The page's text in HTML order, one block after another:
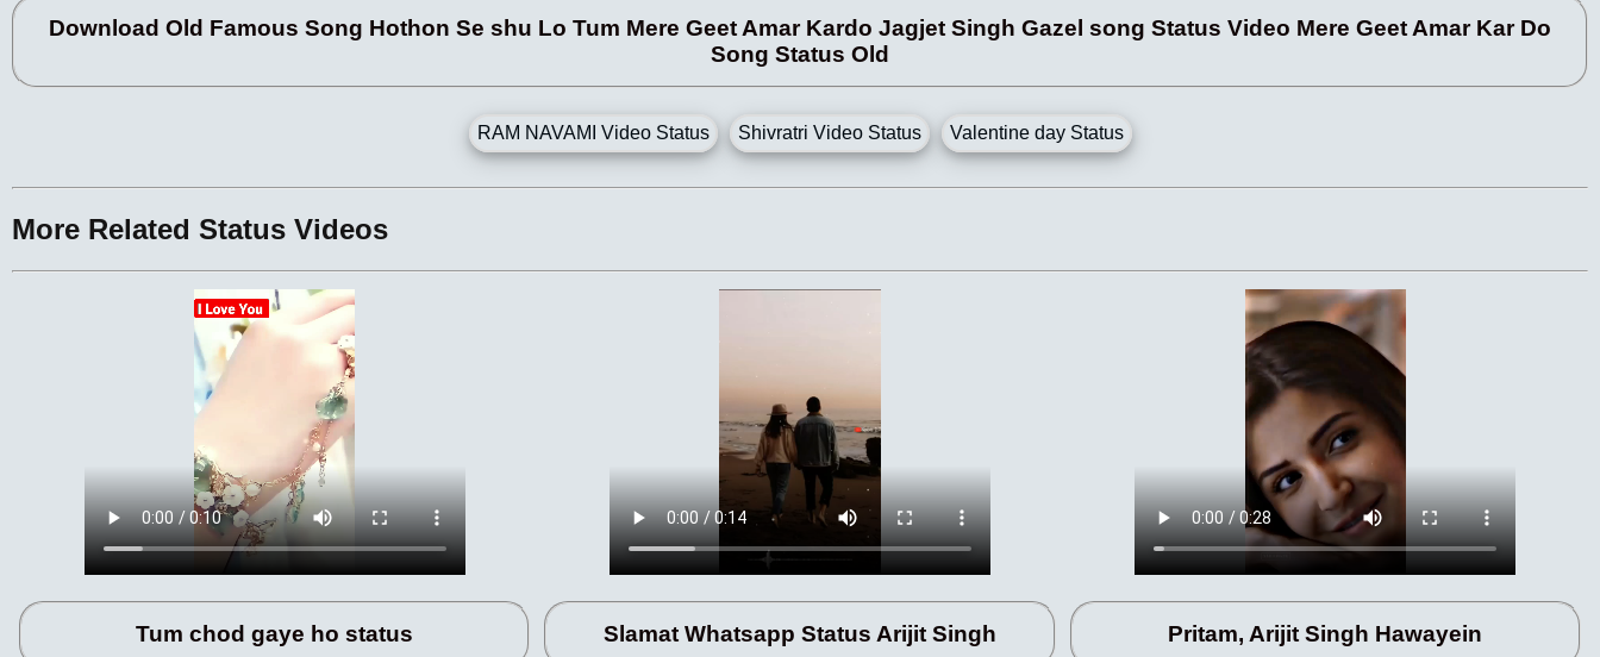
Download Old Famous Song Hothon Se shu Lo Tum Mere Geet Amar Kardo Jagjet Singh Gazel song Status Video Mere Geet Amar Kar Do
Song Status Old
RAM NAVAMI Video Status Shivratri Video Status Valentine day Status
More Related Status Videos
Tum chod gaye ho status Slamat Whatsapp Status Arijit Singh Pritam, Arijit Singh Hawayein